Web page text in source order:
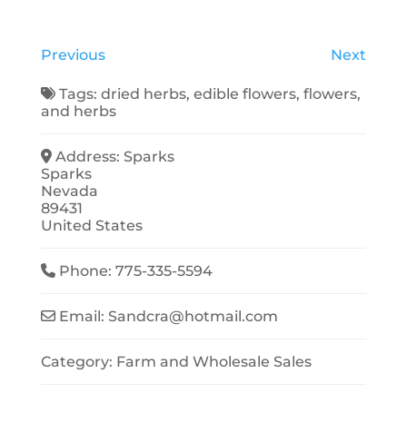
Previous Next
Tags:dried herbs,edible flowers,flowers,
and herbs
Address:Sparks
Sparks
Nevada
89431
United States
Phone:775-335-5594
Email:Sandcra@hotmail.com
Category: Farm andWholesale Sales